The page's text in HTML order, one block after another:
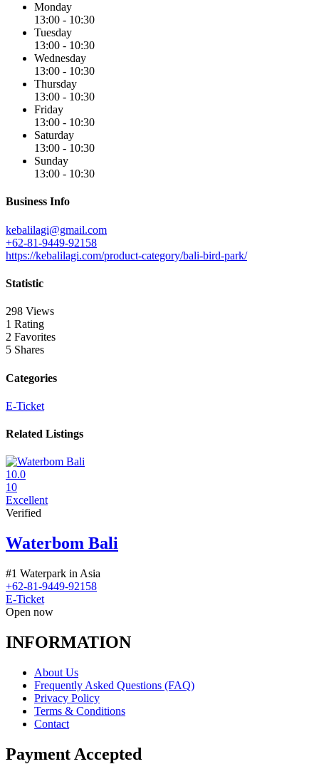
Monday
13:00 - 10:30
Tuesday
13:00 - 10:30
Wednesday
13:00 - 10:30
Thursday
13:00 - 10:30
Friday
13:00 - 10:30
Saturday
13:00 - 10:30
Sunday
13:00 - 10:30
Business Info
kebalilagi@gmail.com
+62-81-9449-92158
https://kebalilagi.com/product-category/bali-bird-park/
Statistic
298 Views
1 Rating
2 Favorites
5 Shares
Categories
E-Ticket
Related Listings
10.0
10
Excellent
Verified
Waterbom Bali
#1 Waterpark in Asia
+62-81-9449-92158
E-Ticket
Open now
INFORMATION
About Us
Frequently Asked Questions (FAQ)
Privacy Policy
Terms & Conditions
Contact
Payment Accepted